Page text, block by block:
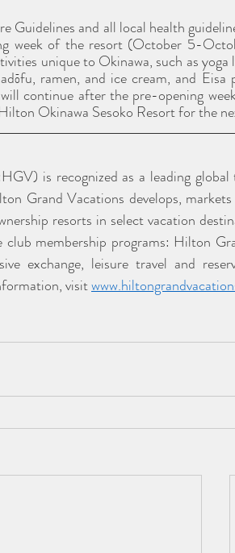
Guidelines and all local health
week of the resort (October 5-
unique to Okinawa, such as yoga
ramen, and ice cream, and Eisa
continue after the pre-opening
Okinawa Sesoko Resort for the
is recognized as a leading
Grand Vacations develops,
resorts in select vacation
club membership programs: Hilton
exchange, leisure travel and
visit